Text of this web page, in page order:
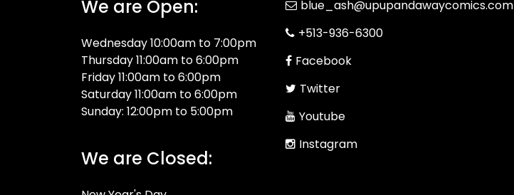
We are Open:
Wednesday 10:00am to 7:00pm
Thursday 11:00am to 6:00pm
Friday 11:00am to 6:00pm
Saturday 11:00am to 6:00pm
Sunday: 12:00pm to 5:00pm
We are Closed:
blue_ash@upupandawaycomics.com
+513-936-6300
Facebook
Twitter
Youtube
Instagram